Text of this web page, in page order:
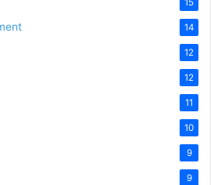
15
14
12
12
11
10
9
9